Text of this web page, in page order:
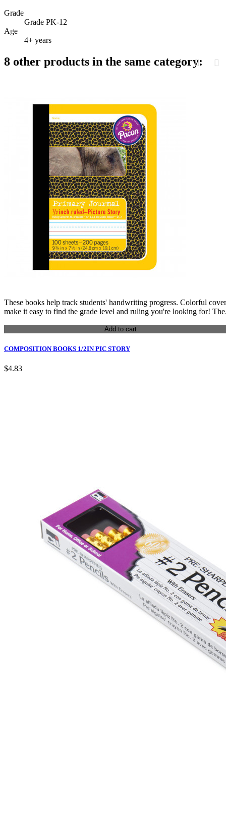
Grade
Grade PK-12
Age
4+ years
8 other products in the same category:
These books help track students' handwriting progress. Colorful
make it easy to find the grade level and ruling you're looking for!
Add to cart
COMPOSITION BOOKS 1/2IN PIC STORY
$4.83